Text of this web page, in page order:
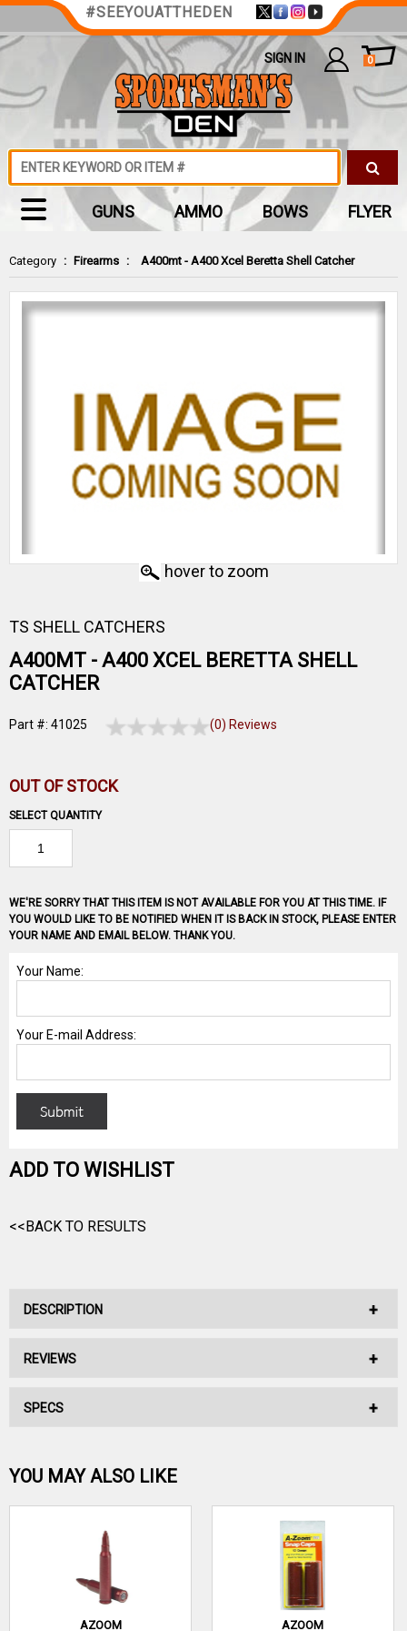
Category : Firearms : A400mt - A400 Xcel Beretta Shell Catcher
hover to zoom
TS SHELL CATCHERS
A400MT - A400 XCEL BERETTA SHELL
CATCHER
Part #: 41025 (0) Reviews
OUT OF STOCK
SELECT QUANTITY
WE'RE SORRY THAT THIS ITEM IS NOT AVAILABLE FOR YOU AT THIS TIME. IF
YOU WOULD LIKE TO BE NOTIFIED WHEN IT IS BACK IN STOCK, PLEASE ENTER
YOUR NAME AND EMAIL BELOW. THANK YOU.
ADD TO WISHLIST
<<BACK TO RESULTS
DESCRIPTION
A400MT - A400 XCEL BERETTA SHELL CATCHER
REVIEWS
No reviews have been written for this product.
Be the first one!
WRITE A REVIEW
SPECS
YOU MAY ALSO LIKE
AZOOM AZOOM
#SEEYOUATTHEDEN
SIGN IN 0
GUNS AMMO BOWS FLYER